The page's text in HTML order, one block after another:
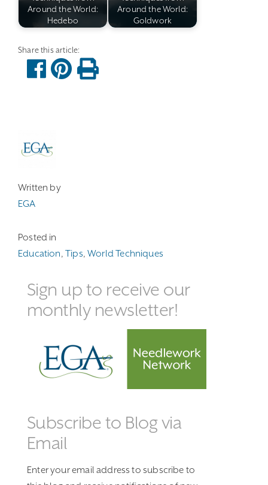
Written by
EGA
Posted in
Education, Tips,World Techniques
Sign up to receive our
monthly newsletter!
Subscribe to Blog via
Email
Enter your email address to subscribe to
Around the World:
Hedebo
Around the World:
Goldwork